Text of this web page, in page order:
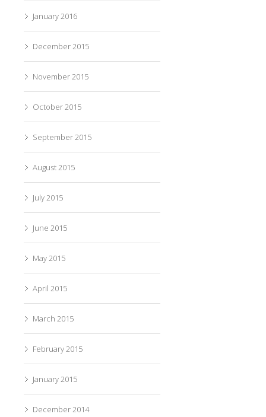
January 2016
December 2015
November 2015
October 2015
September 2015
August 2015
July 2015
June 2015
May 2015
April 2015
March 2015
February 2015
January 2015
December 2014